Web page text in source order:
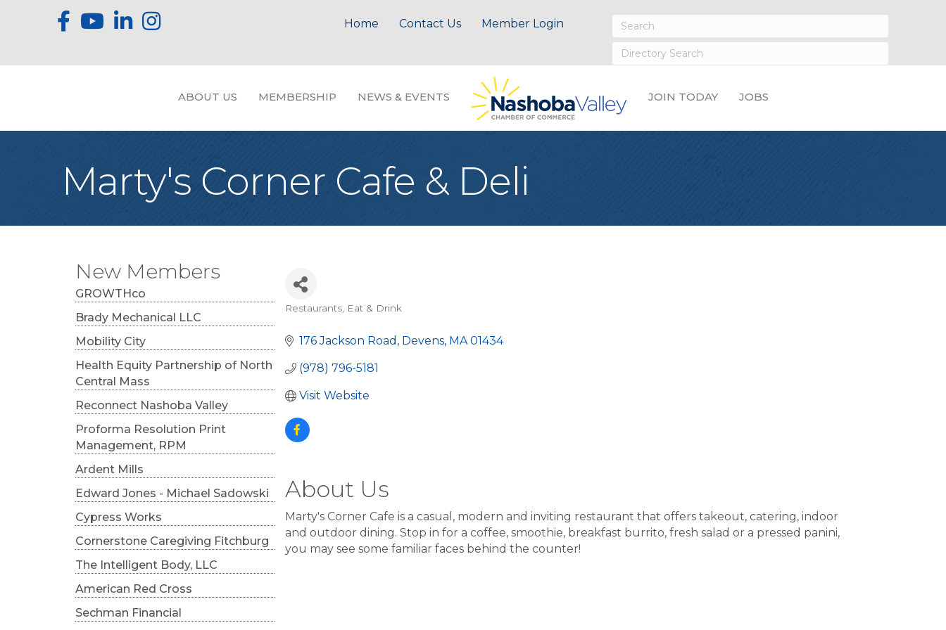
Home Contact Us Member Login
ABOUT US MEMBERSHIP NEWS & EVENTS JOIN TODAY JOBS
Marty's Corner Cafe & Deli
New Members
GROWTHco
Brady Mechanical LLC
Mobility City
Health Equity Partnership of North
Central Mass
Reconnect Nashoba Valley
Proforma Resolution Print
Management, RPM
Ardent Mills
Edward Jones - Michael Sadowski
Cypress Works
Cornerstone Caregiving Fitchburg
The Intelligent Body, LLC
American Red Cross
Sechman Financial
Categories
Restaurants Eat & Drink
176 Jackson Road Devens MA 01434
(978) 796-5181
Visit Website
About Us
Marty's Corner Cafe is a casual, modern and inviting restaurant that offers takeout, catering, indoor
and outdoor dining. Stop in for a coffee, smoothie, breakfast burrito, fresh salad or a pressed panini,
you may see some familiar faces behind the counter!